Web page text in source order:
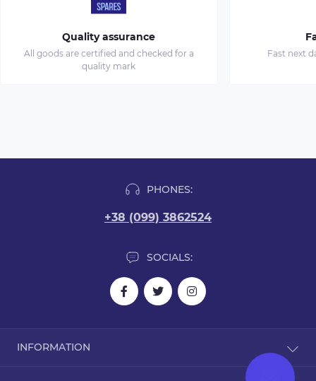
Quality assurance
All goods are certified and checked for a
quality mark
Fast next
PHONES:
+38 (099) 3862524
SOCIALS:
INFORMATION